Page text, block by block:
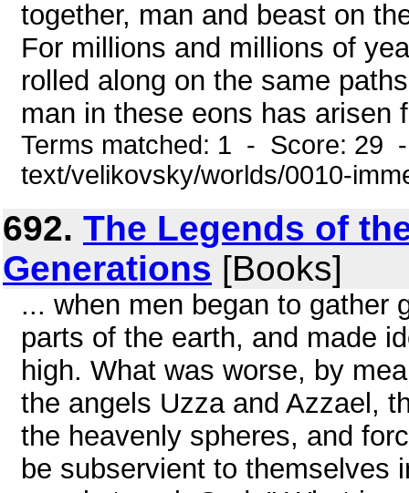
together, man and beast on
For millions and millions of
rolled along on the same
man in these eons has arisen
Terms matched: 1 - Score: 29
text/velikovsky/worlds/0010-
692. The Legends of
Generations [Books]
... when men began to gather
parts of the earth, and made
high. What was worse, by
the angels Uzza and Azzael,
the heavenly spheres, and
be subservient to themselves